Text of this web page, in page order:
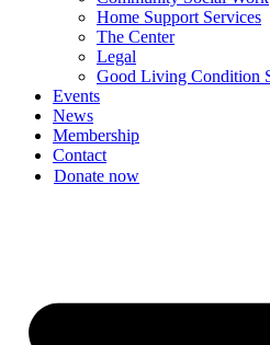
Home Support Services
The Center
Legal
Good Living Condition
Events
News
Membership
Contact
Donate now